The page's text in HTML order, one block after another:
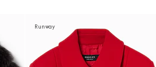
Runway